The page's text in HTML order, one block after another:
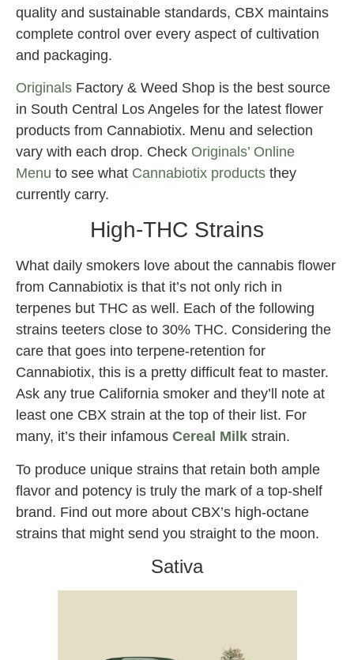
quality and sustainable standards, CBX maintains
complete control over every aspect of cultivation
and packaging.
Originals Factory & Weed Shop is the best source
in South Central Los Angeles for the latest flower
products from Cannabiotix. Menu and selection
vary with each drop. Check Originals’ Online
Menu to see what Cannabiotix products they
currently carry.
High-THC Strains
What daily smokers love about the cannabis flower
from Cannabiotix is that it’s not only rich in
terpenes but THC as well. Each of the following
strains teeters close to 30% THC. Considering the
care that goes into terpene-retention for
Cannabiotix, this is a pretty difficult feat to master.
Ask any true California smoker and they’ll note at
least one CBX strain at the top of their list. For
many, it’s their infamous Cereal Milk strain.
To produce unique strains that retain both ample
flavor and potency is truly the mark of a top-shelf
brand. Find out more about CBX’s high-octane
strains that might send you straight to the moon.
Sativa